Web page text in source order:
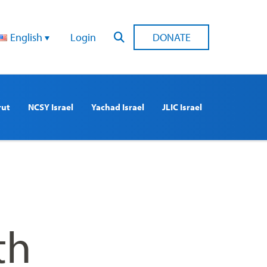
English Login DONATE
NCSY Israel Yachad Israel JLIC Israel